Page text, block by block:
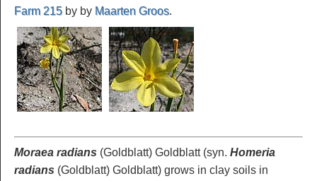
Farm 215 by by Maarten Groos.
Moraea radians (Goldblatt) Goldblatt (syn. Homeria
radians (Goldblatt) Goldblatt) grows in clay soils in